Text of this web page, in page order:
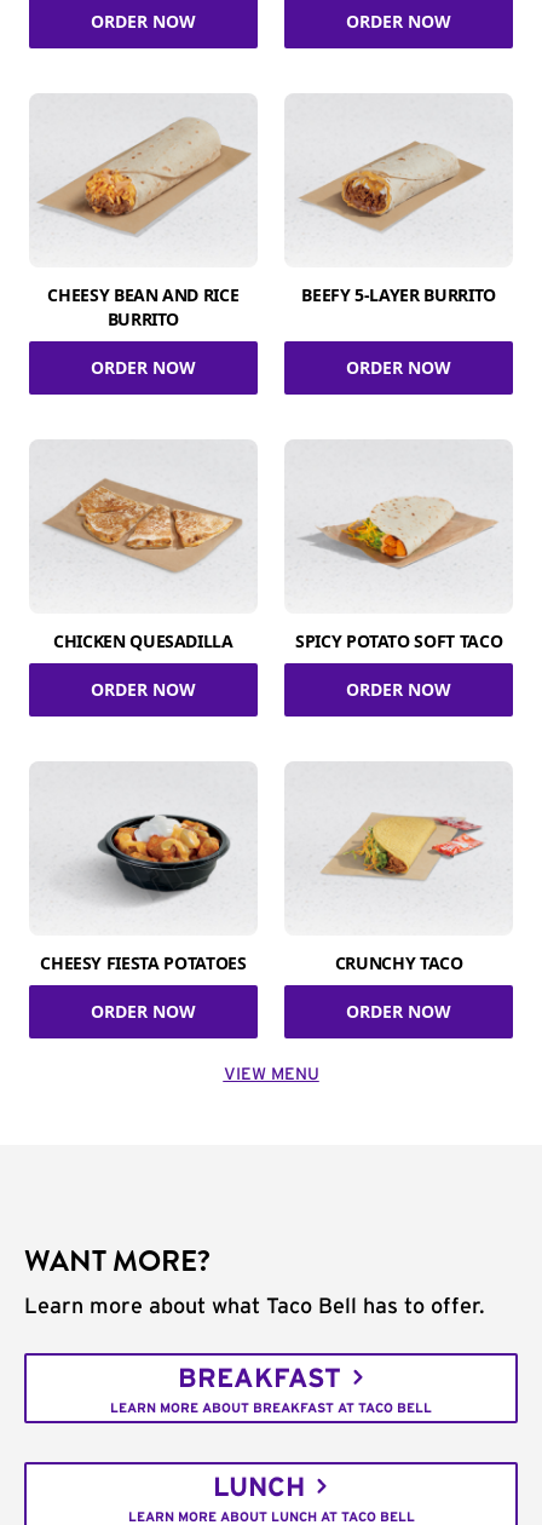
ORDER NOW ORDER NOW
CHEESY BEAN AND RICE
BURRITO
ORDER NOW
BEEFY 5-LAYER BURRITO
ORDER NOW
CHICKEN QUESADILLA
ORDER NOW
SPICY POTATO SOFT TACO
ORDER NOW
CHEESY FIESTA POTATOES
ORDER NOW
CRUNCHY TACO
ORDER NOW
VIEW MENU
WANT MORE?
Learn more about what Taco Bell has to offer.
BREAKFAST
LEARN MORE ABOUT BREAKFAST AT TACO BELL
LUNCH
LEARN MORE ABOUT LUNCH AT TACO BELL